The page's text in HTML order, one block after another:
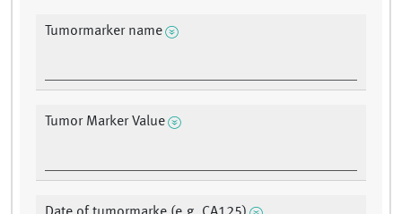
Tumormarker name
Tumor Marker Value